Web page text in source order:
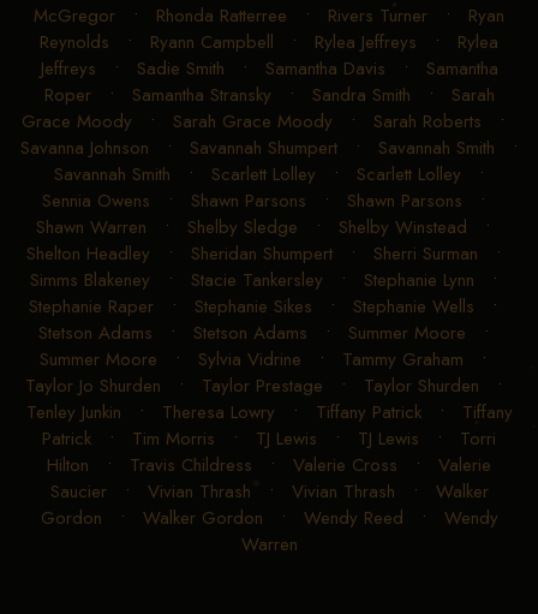
McGregor • Rhonda Ratterree • Rivers Turner • Ryan
Reynolds • Ryann Campbell • Rylea Jeffreys • Rylea
Jeffreys • Sadie Smith • Samantha Davis • Samantha
Roper• Samantha Stransky • Sandra Smith • Sarah
Grace Moody • Sarah Grace Moody • Sarah Roberts •
Savanna Johnson • Savannah Shumpert • Savannah Smith •
Savannah Smith • Scarlett Lolley • Scarlett Lolley •
Sennia Owens • Shawn Parsons • Shawn Parsons •
Shawn Warren • Shelby Sledge • Shelby Winstead •
Shelton Headley • Sheridan Shumpert• Sherri Surman •
Simms Blakeney • Stacie Tankersley • Stephanie Lynn •
Stephanie Raper • Stephanie Sikes • Stephanie Wells •
Stetson Adams • Stetson Adams • Summer Moore •
Summer Moore • Sylvia Vidrine • Tammy Graham •
Taylor Jo Shurden • Taylor Prestage • Taylor Shurden •
Tenley Junkin • Theresa Lowry • Tiffany Patrick• Tiffany
Patrick • Tim Morris • TJ Lewis • TJ Lewis • Torri
Hilton • Travis Childress • Valerie Cross • Valerie
Saucier• Vivian Thrash • Vivian Thrash • Walker
Gordon • Walker Gordon • Wendy Reed • Wendy
Warren